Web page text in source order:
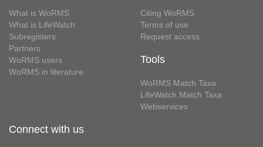
What is WoRMS
What is LifeWatch
Subregisters
Partners
WoRMS users
WoRMS in literature
Citing WoRMS
Terms of use
Request access
Tools
WoRMS Match Taxa
LifeWatch Match Taxa
Webservices
Connect with us